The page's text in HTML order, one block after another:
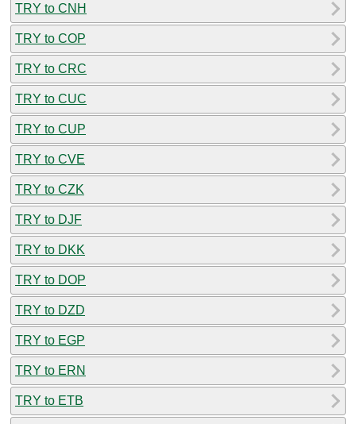
TRY to CNH
TRY to COP
TRY to CRC
TRY to CUC
TRY to CUP
TRY to CVE
TRY to CZK
TRY to DJF
TRY to DKK
TRY to DOP
TRY to DZD
TRY to EGP
TRY to ERN
TRY to ETB